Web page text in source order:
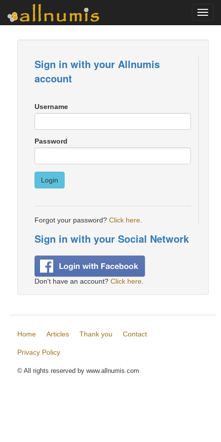
Sign in with your Allnumis
account
Username
Password
Login
Forgot your password? Click here
Sign in with your Social Network
Don't have an account? Click here
Home Articles Thank you Contact
Privacy Policy
© All rights reserved by www.allnumis.com